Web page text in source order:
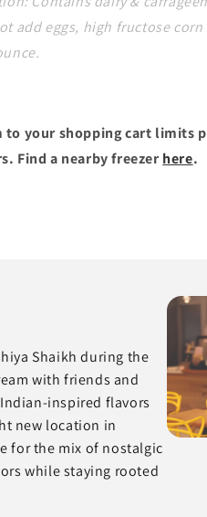
add eggs, high fructose
to your shopping cart limits
Find a nearby freezerhere.
Shaikh during the
with friends and
inspired flavors
new location in
for the mix of nostalgic
while staying rooted